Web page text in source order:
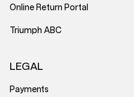
Online Return Portal
Triumph ABC
LEGAL
Payments